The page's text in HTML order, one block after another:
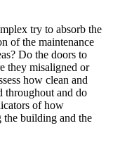
try to absorb the
of the maintenance
Do the doors to
they misaligned or
how clean and
throughout and do
of how
the building and the